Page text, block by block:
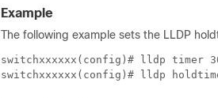
Example
The following example sets the LLDP
switchxxxxxx(config)# lldp timer
switchxxxxxx(config)# lldp